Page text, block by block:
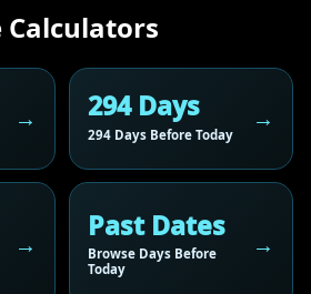
Calculators
294 Days
294 Days Before Today
Past Dates
Browse Days Before
Today